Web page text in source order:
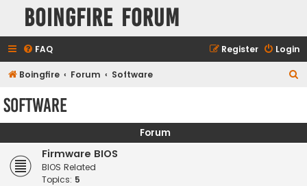
Boingfire Forum
FAQ Login
Register
Boingfire Forum Software
c
Software
Forum
Firmware BIOS
BIOS Related
Topics: 5